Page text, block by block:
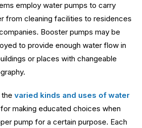
employ water pumps to carry
from cleaning facilities to residences
Booster pumps may be
to provide enough water flow in
or places with changeable
varied kinds and uses of water
making educated choices when
pump for a certain purpose. Each